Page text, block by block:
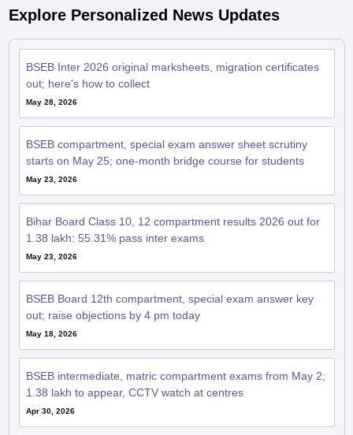
Explore Personalized News Updates
BSEB Inter 2026 original marksheets, migration certificates
out; here's how to collect
May 28, 2026
BSEB compartment, special exam answer sheet scrutiny
starts on May 25; one-month bridge course for students
May 23, 2026
Bihar Board Class 10, 12 compartment results 2026 out for
1.38 lakh: 55.31% pass inter exams
May 23, 2026
BSEB Board 12th compartment, special exam answer key
out; raise objections by 4 pm today
May 18, 2026
BSEB intermediate, matric compartment exams from May 2;
1.38 lakh to appear, CCTV watch at centres
Apr 30, 2026